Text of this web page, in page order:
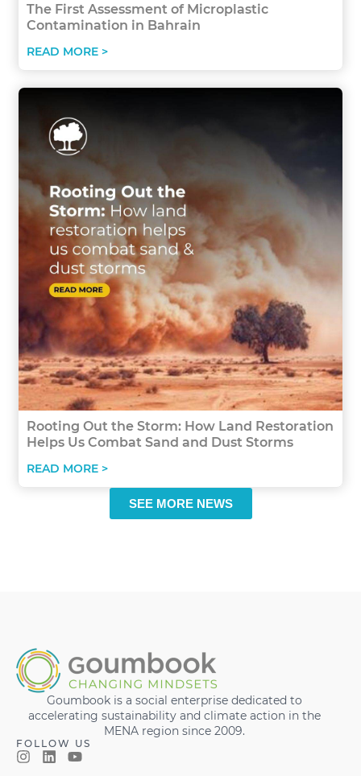
The First Assessment of Microplastic
Contamination in Bahrain
READ MORE >
Rooting Out the Storm: How Land Restoration
Helps Us Combat Sand and Dust Storms
READ MORE >
SEE MORE NEWS
Goumbook is a social enterprise dedicated to
accelerating sustainability and climate action in the
MENA region since 2009.
FOLLOW US